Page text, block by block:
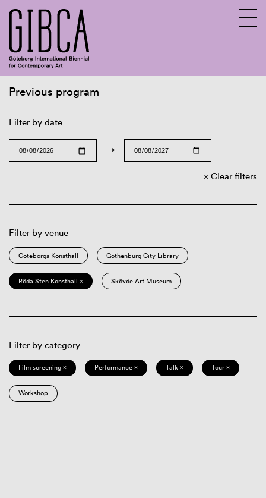
Previous program
Filter by date
→
Clear filters
Filter by venue
Göteborgs Konsthall Gothenburg City Library
Röda Sten Konsthall × Skövde Art Museum
Filter by category
Film screening × Performance × Talk × Tour ×
Workshop